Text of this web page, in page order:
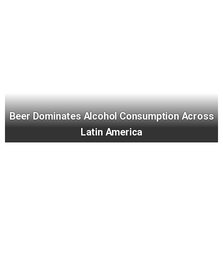
Beer Dominates Alcohol Consumption Across
Latin America